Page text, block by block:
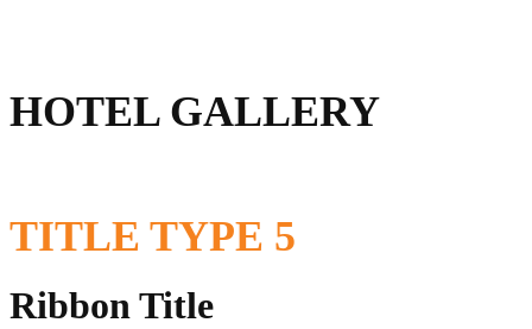
HOTEL GALLERY
TITLE TYPE 5
Ribbon Title